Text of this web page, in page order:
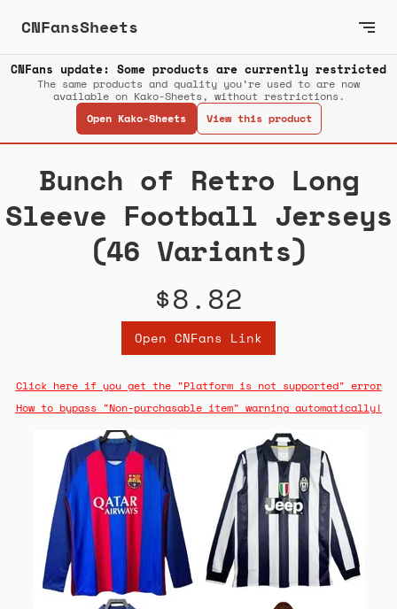
CNFansSheets
CNFans update: Some products are currently restricted
The same products and quality you’re used to are now
available on Kako-Sheets, without restrictions.
Open Kako-Sheets
View this product
Bunch of Retro Long
Sleeve Football Jerseys
(46 Variants)
$8.82
Open CNFans Link
Click here if you get the "Platform is not supported" error
How to bypass "Non-purchasable item" warning automatically!